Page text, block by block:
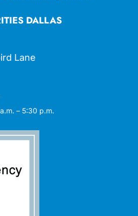
DALLAS
Lane
– 5:30 p.m.